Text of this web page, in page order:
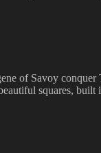
of Savoy
squares,